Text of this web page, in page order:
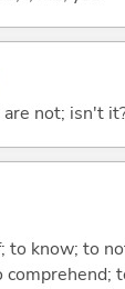
not; isn't
to know; to
comprehend;